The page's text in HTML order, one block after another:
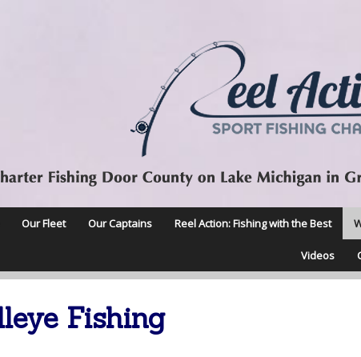
Our Fleet Our Captains Reel Action: Fishing with the Best
Videos
Fishing